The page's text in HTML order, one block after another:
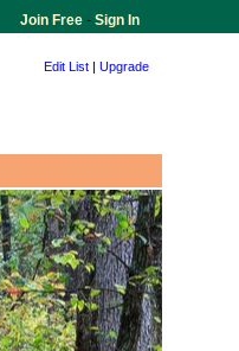
Join Free - Sign In
Edit List | Upgrade